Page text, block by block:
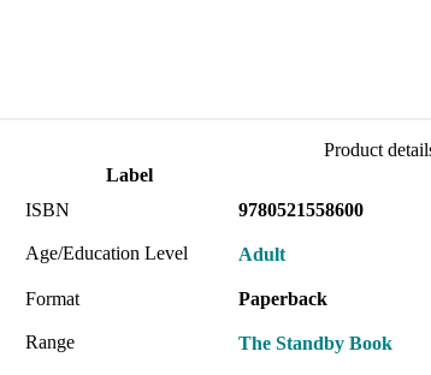
Product
Label
ISBN
9780521558600
Age/Education Level Adult
Format Paperback
Range The Standby Book